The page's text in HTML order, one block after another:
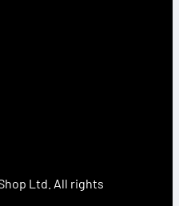
Ltd. All rights